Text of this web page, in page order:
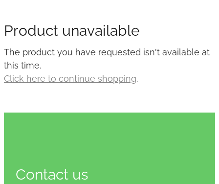
Product unavailable
The product you have requested isn't available at
this time.
Click here to continue shopping.
Contact us